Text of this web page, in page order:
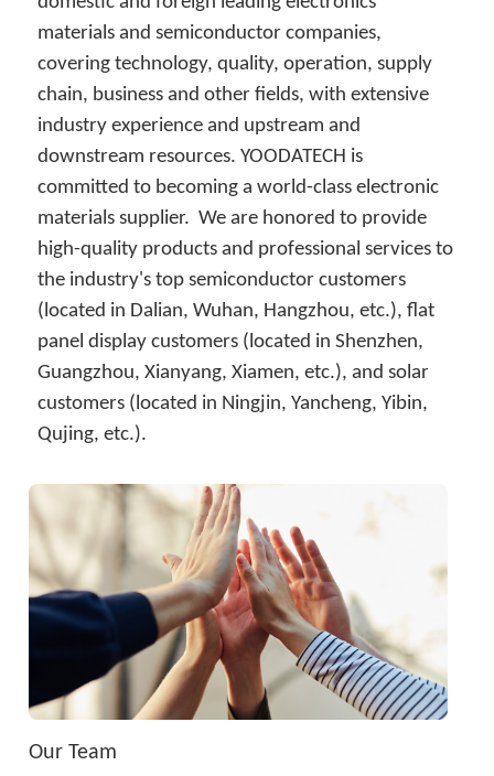
简体中文
materials and semiconductor companies,
covering technology, quality, operation, supply
chain, business and other fields, with extensive
industry experience and upstream and
downstream resources. YOODATECH is
committed to becoming a world-class electronic
materials supplier.  We are honored to provide
high-quality products and professional services to
the industry's top semiconductor customers
(located in Dalian, Wuhan, Hangzhou, etc.), flat
panel display customers (located in Shenzhen,
Guangzhou, Xianyang, Xiamen, etc.), and solar
customers (located in Ningjin, Yancheng, Yibin,
Qujing, etc.).
Our Team